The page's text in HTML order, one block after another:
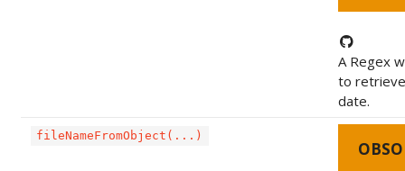
A Regex
to
date.
fileNameFromObject(...)